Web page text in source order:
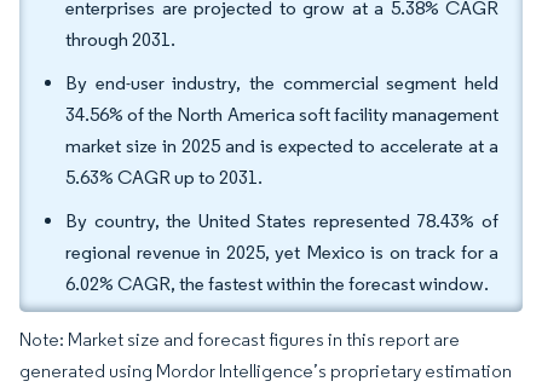
enterprises are projected to grow at a 5.38% CAGR
through 2031.
By end-user industry, the commercial segment held
34.56% of the North America soft facility management
market size in 2025 and is expected to accelerate at a
5.63% CAGR up to 2031.
By country, the United States represented 78.43% of
regional revenue in 2025, yet Mexico is on track for a
6.02% CAGR, the fastest within the forecast window.
Note: Market size and forecast figures in this report are
generated using Mordor Intelligence’s proprietary estimation